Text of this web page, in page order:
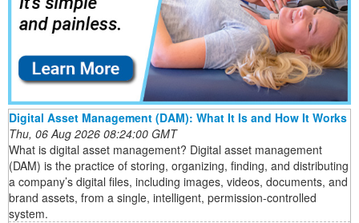
Digital Asset Management (DAM): What It Is and How It Works
Thu, 06 Aug 2026 08:24:00 GMT
What is digital asset management? Digital asset management
(DAM) is the practice of storing, organizing, finding, and distributing
a company’s digital files, including images, videos, documents, and
brand assets, from a single, intelligent, permission-controlled
system.